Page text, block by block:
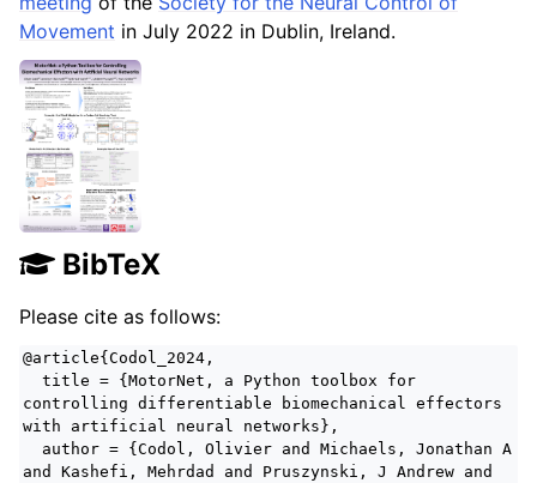
Movement in July 2022 in Dublin, Ireland.
BibTeX
Please cite as follows:
@article{Codol_2024,
title = {MotorNet, a Python toolbox for
controlling differentiable biomechanical effectors
with artificial neural networks},
author = {Codol, Olivier and Michaels, Jonathan A
and Kashefi, Mehrdad and Pruszynski, J Andrew and